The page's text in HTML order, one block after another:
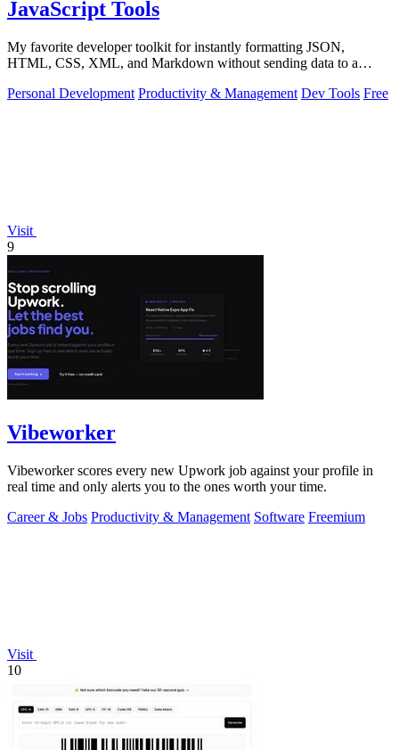
JavaScript Tools
My favorite developer toolkit for instantly formatting JSON,
HTML, CSS, XML, and Markdown without sending data to a
Personal Development Productivity & Management Dev Tools Free
Visit
9
Vibeworker
Vibeworker scores every new Upwork job against your profile in
real time and only alerts you to the ones worth your time.
Career & Jobs Productivity & Management Software Freemium
Visit
10